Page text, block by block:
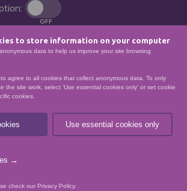
to store information on your computer
data to help us improve your site browsing
agree to all cookies that collect anonymous data. To only
the site work, select 'Use essential cookies only' or set cookie
cookies.
Use essential cookies only
→
check our Privacy Policy.
OFF
number
SCO21174
Data Protection